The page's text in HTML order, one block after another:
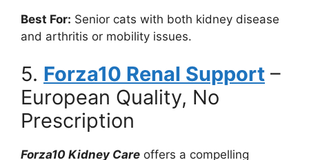
Best For: Senior cats with both kidney disease
and arthritis or mobility issues.
5. Forza10 Renal Support –
European Quality, No
Prescription
Forza10 Kidney Care offers a compelling